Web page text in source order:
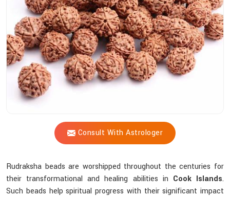
Consult With Astrologer
Selecting
The
Most
Suitable
Sacred
Bead?
Rudraksha beads are worshipped throughout the centuries for
their transformational and healing abilities in Cook Islands.
Such beads help spiritual progress with their significant impact